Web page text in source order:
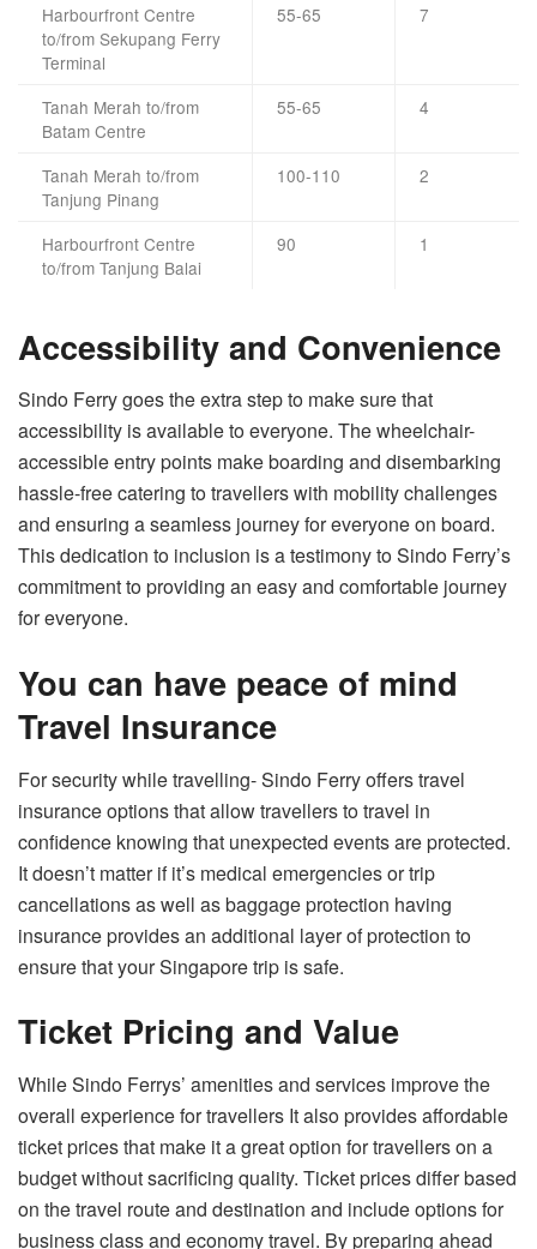
Harbourfront Centre
to/from Sekupang Ferry
Terminal
55-65 7
Tanah Merah to/from
Batam Centre
55-65 4
Tanah Merah to/from
Tanjung Pinang
100-110 2
Harbourfront Centre
to/from Tanjung Balai
90 1
Accessibility and Convenience
Sindo Ferry goes the extra step to make sure that
accessibility is available to everyone. The wheelchair-
accessible entry points make boarding and disembarking
hassle-free catering to travellers with mobility challenges
and ensuring a seamless journey for everyone on board.
This dedication to inclusion is a testimony to Sindo Ferry’s
commitment to providing an easy and comfortable journey
for everyone.
You can have peace of mind
Travel Insurance
For security while travelling- Sindo Ferry offers travel
insurance options that allow travellers to travel in
confidence knowing that unexpected events are protected.
It doesn’t matter if it’s medical emergencies or trip
cancellations as well as baggage protection having
insurance provides an additional layer of protection to
ensure that your Singapore trip is safe.
Ticket Pricing and Value
While Sindo Ferrys’ amenities and services improve the
overall experience for travellers It also provides affordable
ticket prices that make it a great option for travellers on a
budget without sacrificing quality. Ticket prices differ based
on the travel route and destination and include options for
business class and economy travel. By preparing ahead